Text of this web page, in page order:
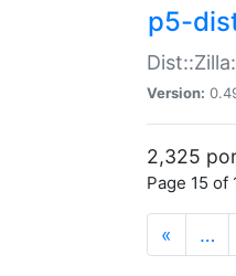
p5-
Version:
2,325
Page 15
« …